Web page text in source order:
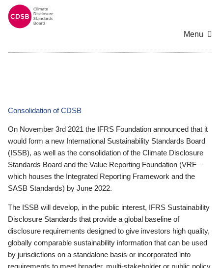
Menu
Consolidation of CDSB
On November 3rd 2021 the IFRS Foundation announced that it
would form a new International Sustainability Standards Board
(ISSB), as well as the consolidation of the Climate Disclosure
Standards Board and the Value Reporting Foundation (VRF—
which houses the Integrated Reporting Framework and the
SASB Standards) by June 2022.
The ISSB will develop, in the public interest, IFRS Sustainability
Disclosure Standards that provide a global baseline of
disclosure requirements designed to give investors high quality,
globally comparable sustainability information that can be used
by jurisdictions on a standalone basis or incorporated into
requirements to meet broader, multi-stakeholder or public policy